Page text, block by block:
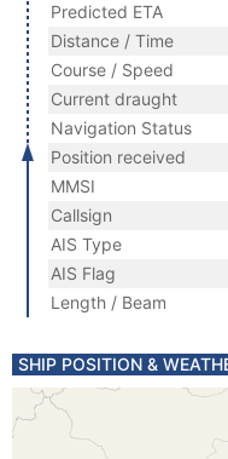
Predicted ETA
Distance / Time
Course / Speed
Current draught
Navigation Status
Position received
MMSI
Callsign
AIS Type
AIS Flag
Length / Beam
SHIP POSITION &